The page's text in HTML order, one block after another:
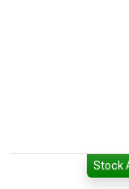
Stock